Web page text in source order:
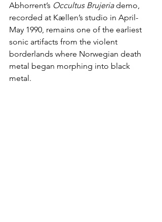
Abhorrent’s Occultus Brujeria demo,
recorded at Kællen’s studio in April-
May 1990, remains one of the earliest
sonic artifacts from the violent
borderlands where Norwegian death
metal began morphing into black
metal.